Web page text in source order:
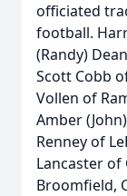
officiated
football.
(Randy)
Scott Cobb
Vollen of
Amber
Renney of
Lancaster of
Broomfield,